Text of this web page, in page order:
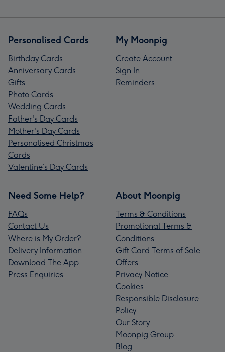
Personalised Cards
Birthday Cards
Anniversary Cards
Gifts
Photo Cards
Wedding Cards
Father's Day Cards
Mother's Day Cards
Personalised Christmas
Cards
Valentine’s Day Cards
My Moonpig
Create Account
Sign In
Reminders
Need Some Help?
FAQs
Contact Us
Where is My Order?
Delivery Information
Download The App
Press Enquiries
About Moonpig
Terms & Conditions
Promotional Terms &
Conditions
Gift Card Terms of Sale
Offers
Privacy Notice
Cookies
Responsible Disclosure
Policy
Our Story
Moonpig Group
Blog